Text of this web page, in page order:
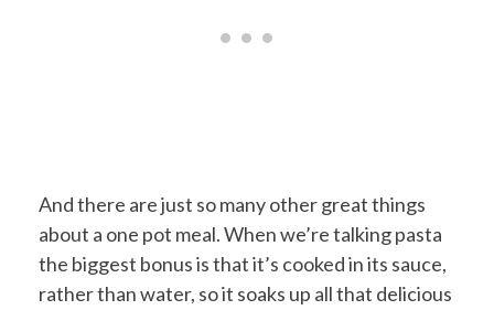
And there are just so many other great things
about a one pot meal. When we’re talking pasta
the biggest bonus is that it’s cooked in its sauce,
rather than water, so it soaks up all that delicious